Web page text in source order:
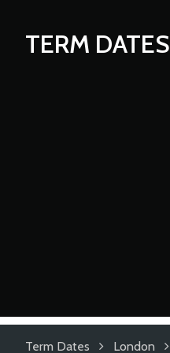
TERM DATES
Term Dates London